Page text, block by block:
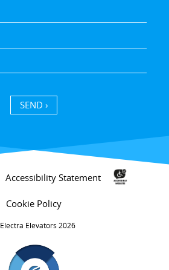
SEND ›
Accessibility Statement
Cookie Policy
Electra Elevators 2026 ©